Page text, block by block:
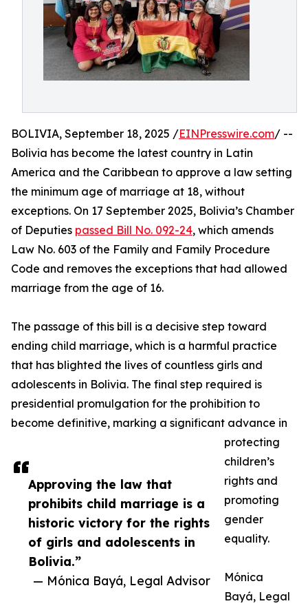
Approving the law that
prohibits child marriage is a
historic victory for the rights
of girls and adolescents in
Bolivia.”
— Mónica Bayá, Legal Advisor
BOLIVIA, September 18, 2025 /EINPresswire.com/ --
Bolivia has become the latest country in Latin
America and the Caribbean to approve a law setting
the minimum age of marriage at 18, without
exceptions. On 17 September 2025, Bolivia’s Chamber
of Deputies passed Bill No. 092-24, which amends
Law No. 603 of the Family and Family Procedure
Code and removes the exceptions that had allowed
marriage from the age of 16.
The passage of this bill is a decisive step toward
ending child marriage, which is a harmful practice
that has blighted the lives of countless girls and
adolescents in Bolivia. The final step required is
presidential promulgation for the prohibition to
become definitive, marking a significant advance in
protecting
children’s
rights and
promoting
gender
equality.
Mónica
Bayá, Legal